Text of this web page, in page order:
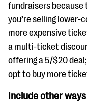
fundraisers because
you’re selling
more expensive
a multi-ticket
offering a 5/$20
opt to buy more
Include other